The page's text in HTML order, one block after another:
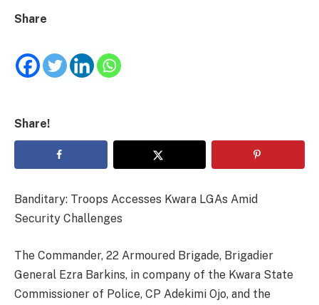
Share
Share!
Banditary: Troops Accesses Kwara LGAs Amid
Security Challenges
The Commander, 22 Armoured Brigade, Brigadier
General Ezra Barkins, in company of the Kwara State
Commissioner of Police, CP Adekimi Ojo, and the